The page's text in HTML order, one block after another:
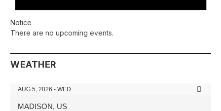
Notice
There are no upcoming events.
WEATHER
AUG 5, 2026 - WED
MADISON, US